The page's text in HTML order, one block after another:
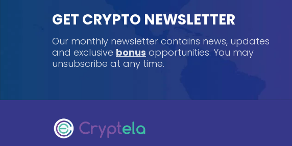
GET CRYPTO NEWSLETTER
Our monthly newsletter contains news, updates
and exclusive bonus opportunities. You may
unsubscribe at any time.